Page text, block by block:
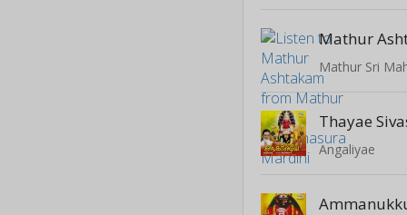
Mathur
Mathur Sri
Thayae
Angaliyae